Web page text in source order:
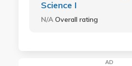
Science I
N/A Overall rating
AD